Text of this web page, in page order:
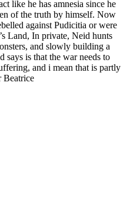
like he has amnesia since he
of the truth by himself. Now
against Pudicitia or were
Land, In private, Neid hunts
and slowly building a
says is that the war needs to
and i mean that is partly
Beatrice